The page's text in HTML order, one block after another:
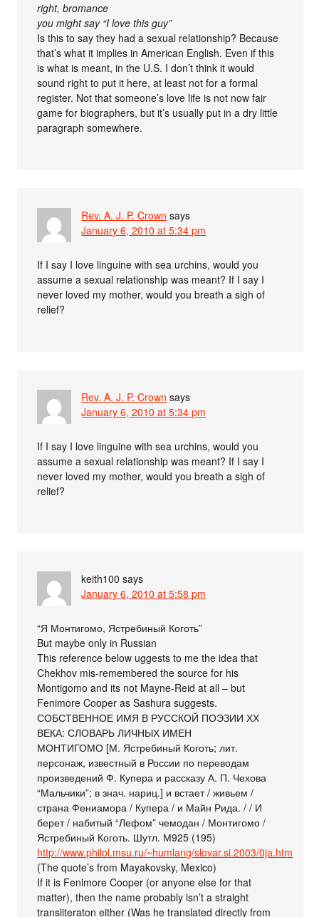
right, bromance
you might say “I love this guy”
Is this to say they had a sexual relationship? Because
that’s what it implies in American English. Even if this
is what is meant, in the U.S. I don’t think it would
sound right to put it here, at least not for a formal
register. Not that someone’s love life is not now fair
game for biographers, but it’s usually put in a dry little
paragraph somewhere.
Rev. A. J. P. Crown says
January 6, 2010 at 5:34 pm
If I say I love linguine with sea urchins, would you
assume a sexual relationship was meant? If I say I
never loved my mother, would you breath a sigh of
relief?
Rev. A. J. P. Crown says
January 6, 2010 at 5:34 pm
If I say I love linguine with sea urchins, would you
assume a sexual relationship was meant? If I say I
never loved my mother, would you breath a sigh of
relief?
keith100 says
January 6, 2010 at 5:58 pm
“Я Монтигомо, Ястребиный Коготь”
But maybe only in Russian
This reference below uggests to me the idea that
Chekhov mis-remembered the source for his
Montigomo and its not Mayne-Reid at all – but
Fenimore Cooper as Sashura suggests.
СОБСТВЕННОЕ ИМЯ В РУССКОЙ ПОЭЗИИ ХХ
ВЕКА: СЛОВАРЬ ЛИЧНЫХ ИМЕН
МОНТИГОМО [М. Ястребиный Коготь; лит.
персонаж, известный в России по переводам
произведений Ф. Купера и рассказу А. П. Чехова
“Мальчики”; в знач. нариц.] и встает / живьем /
страна Фениамора / Купера / и Майн Рида. / / И
берет / набитый “Лефом” чемодан / Монтигомо /
Ястребиный Коготь. Шутл. М925 (195)
http://www.philol.msu.ru/~humlang/slovar.si.2003/0ja.htm
(The quote’s from Mayakovsky, Mexico)
If it is Fenimore Cooper (or anyone else for that
matter), then the name probably isn’t a straight
transliteraton either (Was he translated directly from